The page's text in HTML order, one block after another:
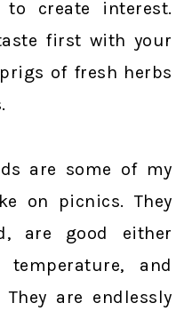
create interest.
first with your
of fresh herbs
are some of my
on picnics. They
are good either
and
are endlessly